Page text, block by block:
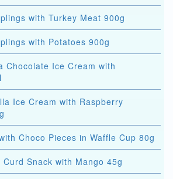
with Turkey Meat 900g
with Potatoes 900g
Chocolate Ice Cream with
Ice Cream with Raspberry
Choco Pieces in Waffle Cup 80g
Snack with Mango 45g